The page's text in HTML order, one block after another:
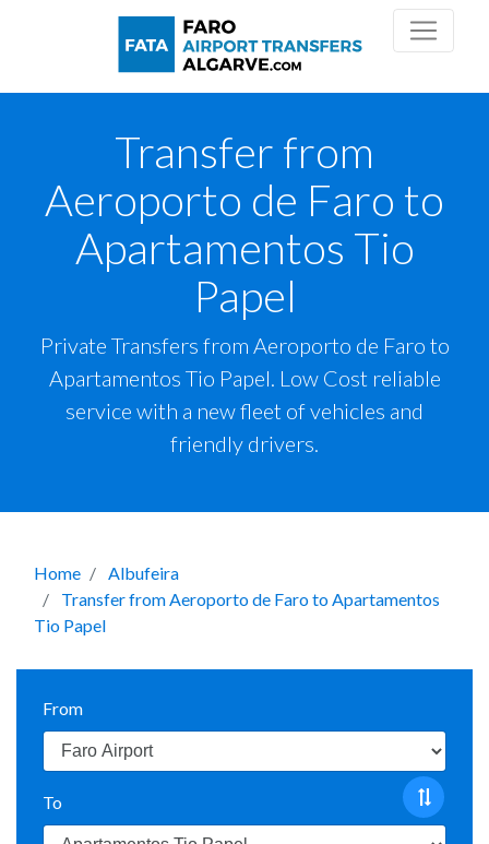
Transfer from
Aeroporto de Faro to
Apartamentos Tio
Papel
Private Transfers from Aeroporto de Faro to
Apartamentos Tio Papel. Low Cost reliable
service with a new fleet of vehicles and
friendly drivers.
Home
Albufeira
Transfer from Aeroporto de Faro to Apartamentos
Tio Papel
From
To